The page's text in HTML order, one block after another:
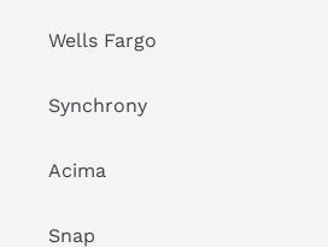
Wells Fargo
Synchrony
Acima
Snap